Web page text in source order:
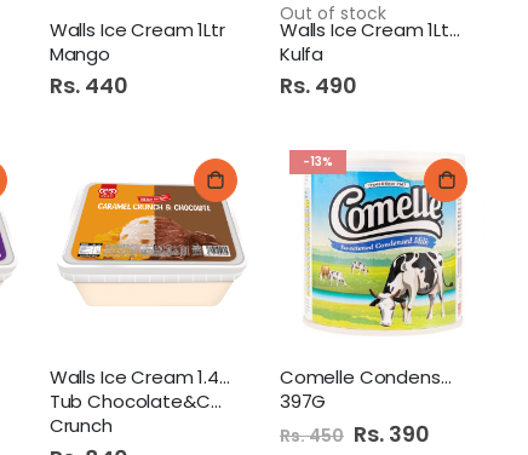
Walls Ice Cream 1Ltr
Mango
Rs. 440
Out of stock
Walls Ice Cream 1Ltr King
Kulfa
Rs. 490
Walls Ice Cream 1.4Ltr
Tub Chocolate&Caramel
Crunch
-13%
Comelle Condensed Milk
397G
Rs. 450 Special
Price
Rs. 390